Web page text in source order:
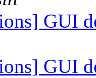
GUI
GUI